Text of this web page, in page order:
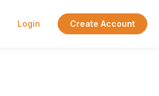
Login Create Account